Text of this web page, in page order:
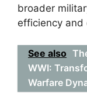
broader
efficiency and
See also
WWI:
Warfare